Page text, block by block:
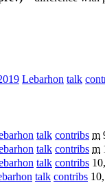
Lebarhon talk
talk contribs m
talk contribs m
talk contribs
talk contribs